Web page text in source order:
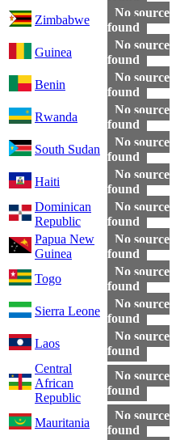
Zimbabwe
No source
found
Guinea
No source
found
Benin
No source
found
Rwanda
No source
found
South Sudan
No source
found
Haiti
No source
found
Dominican
Republic
No source
found
Papua New
Guinea
No source
found
Togo
No source
found
Sierra Leone
No source
found
Laos
No source
found
Central
African
Republic
No source
found
Mauritania
No source
found